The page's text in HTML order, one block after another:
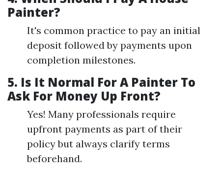
Painter?
It's common practice to pay an initial
deposit followed by payments upon
completion milestones.
5. Is It Normal For A Painter To
Ask For Money Up Front?
Yes! Many professionals require
upfront payments as part of their
policy but always clarify terms
beforehand.